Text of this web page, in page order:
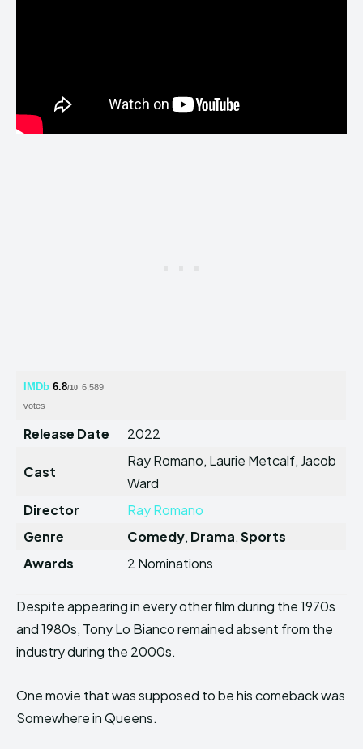
IMDb 6.8/10 6,589
votes
Release Date 2022
Cast
Ray Romano, Laurie Metcalf, Jacob
Ward
Director
Ray Romano
Genre
Comedy, Drama,Sports
Awards
2 Nominations
Despite appearing in every other film during the 1970s
and 1980s, Tony Lo Bianco remained absent from the
industry during the 2000s.
One movie that was supposed to be his comeback was
Somewhere in Queens.